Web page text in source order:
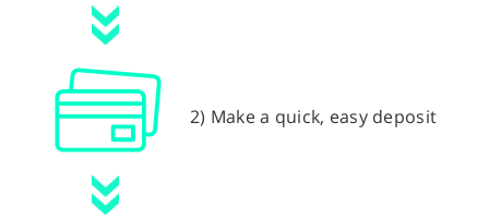
2) Make a quick, easy deposit